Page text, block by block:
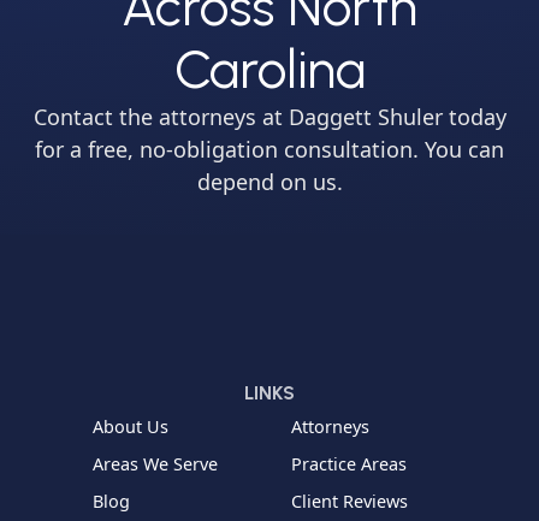
Carolina
Contact the attorneys at Daggett Shuler today
for a free, no-obligation consultation. You can
depend on us.
LINKS
About Us
Attorneys
Areas We Serve
Practice Areas
Blog
Client Reviews